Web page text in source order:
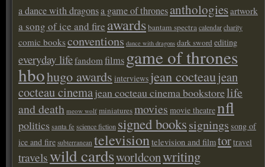
a dance with dragonsa game of thronesanthologiesartwork
a song of ice and fire awardsbantam spectracalendarcharity
comic booksconventions dance with dragons dark sword editing
everyday lifefandom films game of thrones
hbohugo awards interviews jean cocteaujean
cocteau cinemajean cocteau cinema bookstorelife
and death meow wolf miniaturesmovies movie theatrenfl
politicssanta fe science fiction signed bookssignings song of
ice and fire subterranean televisiontelevision and filmtortravel
travelswild cardsworldconwriting